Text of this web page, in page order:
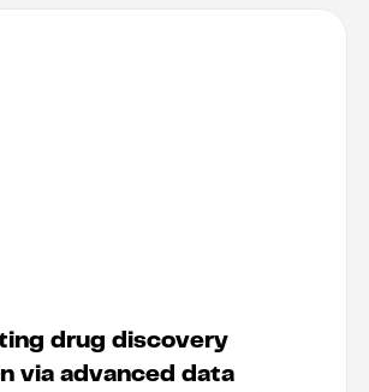
drug discovery
via advanced data